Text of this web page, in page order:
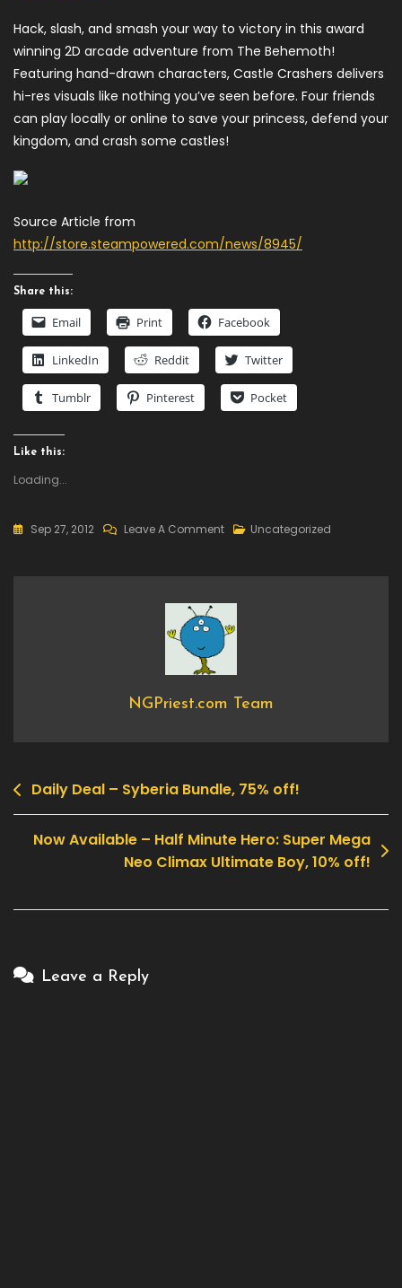
Hack, slash, and smash your way to victory in this award
winning 2D arcade adventure from The Behemoth!
Featuring hand-drawn characters, Castle Crashers delivers
hi-res visuals like nothing you’ve seen before. Four friends
can play locally or online to save your princess, defend your
kingdom, and crash some castles!
Source Article from
http://store.steampowered.com/news/8945/
Share this:
Email Print Facebook
LinkedIn Reddit Twitter
Tumblr Pinterest Pocket
Like this:
Loading...
Sep 27, 2012 Leave A CommentOn
Crashers
Uncategorized
NGPriest.com Team
Post
navigation
Daily Deal – Syberia Bundle, 75% off!
Now Available – Half Minute Hero: Super Mega
Neo Climax Ultimate Boy, 10% off!
Leave a Reply